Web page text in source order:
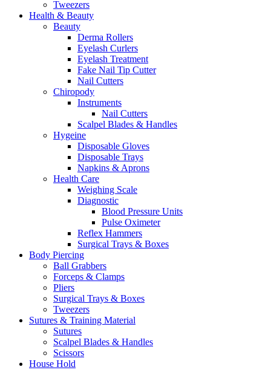
Tweezers
Health & Beauty
Beauty
Derma Rollers
Eyelash Curlers
Eyelash Treatment
Fake Nail Tip Cutter
Nail Cutters
Chiropody
Instruments
Nail Cutters
Scalpel Blades & Handles
Hygeine
Disposable Gloves
Disposable Trays
Napkins & Aprons
Health Care
Weighing Scale
Diagnostic
Blood Pressure Units
Pulse Oximeter
Reflex Hammers
Surgical Trays & Boxes
Body Piercing
Ball Grabbers
Forceps & Clamps
Pliers
Surgical Trays & Boxes
Tweezers
Sutures & Training Material
Sutures
Scalpel Blades & Handles
Scissors
House Hold